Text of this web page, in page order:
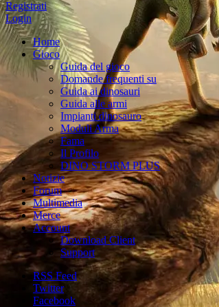
Registrati
Login
Home
Gioco
Guida del gioco
Domande frequenti su
Guida ai dinosauri
Guida alle armi
Impianti dinosauro
Moduli Arma
Fama
Il Profilo
DINO STORM PLUS
Notizie
Forum
Multimedia
Merce
Account
Download Client
Support
RSS Feed
Twitter
Facebook